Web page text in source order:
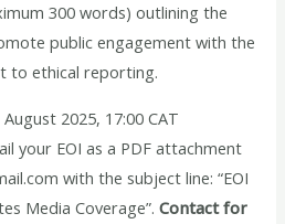
300 words) outlining the
public engagement with the
to ethical reporting.
August 2025, 17:00 CAT
your EOI as a PDF attachment
with the subject line: “EOI
Media Coverage”.Contact for